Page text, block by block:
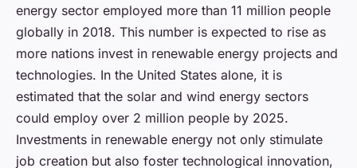
energy sector employed more than 11 million people
globally in 2018. This number is expected to rise as
more nations invest in renewable energy projects and
technologies. In the United States alone, it is
estimated that the solar and wind energy sectors
could employ over 2 million people by 2025.
Investments in renewable energy not only stimulate
job creation but also foster technological innovation,